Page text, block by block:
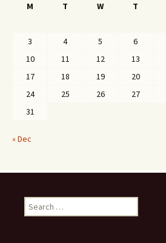
M
T W T
3
4 5 6
10
11 12 13
17
18 19 20
24
25 26 27
31
« Dec
Search
for: